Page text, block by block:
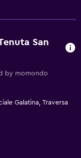
San
by momondo
Galatina, Traversa